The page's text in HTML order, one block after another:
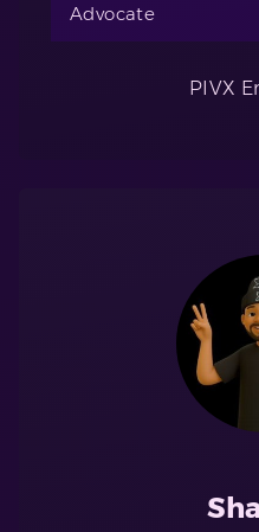
Advocate
PIVX